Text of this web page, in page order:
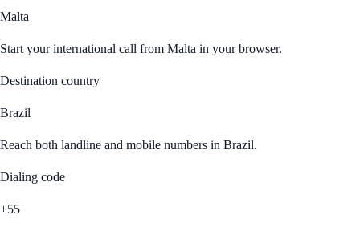
Malta
Start your international call from Malta in your browser.
Destination country
Brazil
Reach both landline and mobile numbers in Brazil.
Dialing code
+55